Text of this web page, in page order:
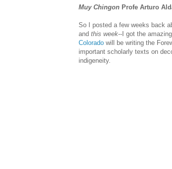
Muy Chingon Profe Arturo
So I posted a few weeks back
and this week--I got the
Colorado will be writing the
important scholarly texts on
indigeneity.